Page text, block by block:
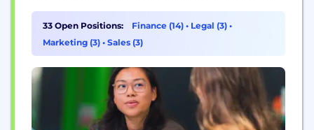
companies and banks use Wise technology too; an
entirely new network for the world's money.
Launched in 2011, Wise is one...
33 Open Positions: Finance (14) • Legal (3) •
Marketing (3) • Sales (3)